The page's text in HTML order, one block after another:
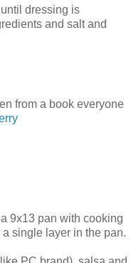
dressing is
and salt and
from a book everyone
9x13 pan with cooking
single layer in the pan.